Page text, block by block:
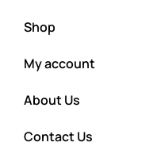
Shop
My account
About Us
Contact Us